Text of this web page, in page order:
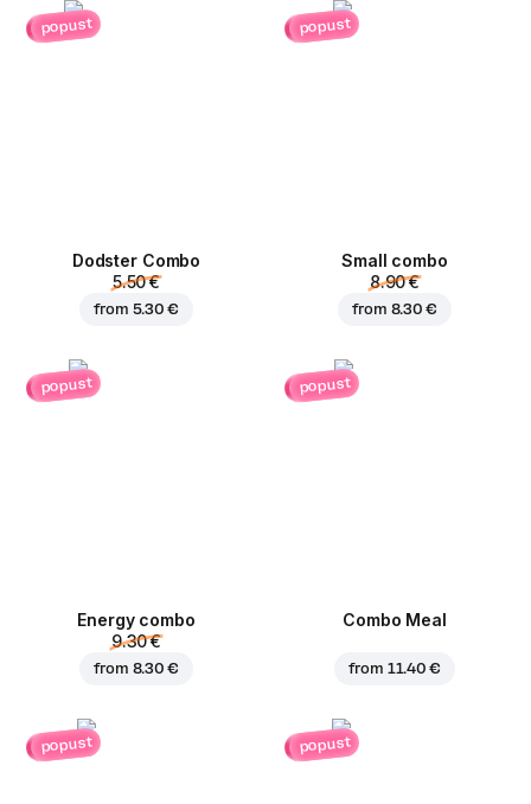
popust
Dodster Combo
5.50 €
from 5.30 €
popust
Small combo
8.90 €
from 8.30 €
popust
Energy combo
9.30 €
from 8.30 €
popust
Combo Meal
from 11.40 €
popust popust